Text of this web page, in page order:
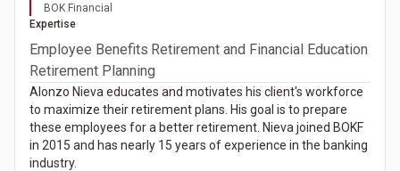
BOK Financial
Expertise
Employee Benefits Retirement and Financial Education
Retirement Planning
Alonzo Nieva educates and motivates his client's workforce
to maximize their retirement plans. His goal is to prepare
these employees for a better retirement. Nieva joined BOKF
in 2015 and has nearly 15 years of experience in the banking
industry.